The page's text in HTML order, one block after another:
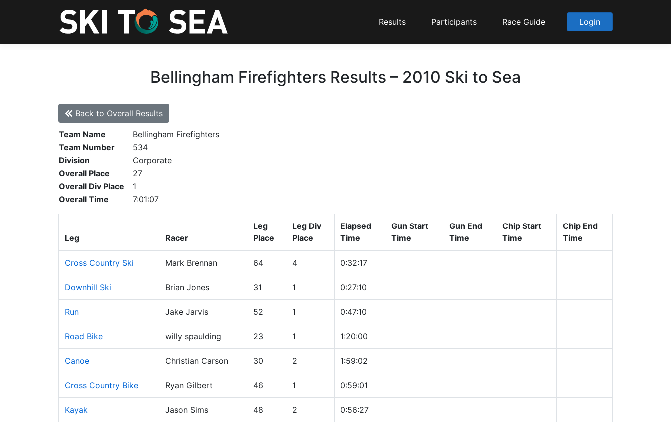
Results Participants Race Guide Login
Bellingham Firefighters Results – 2010 Ski to Sea
Back to Overall Results
Team Name
Bellingham Firefighters
Team Number
534
Division
Corporate
Overall Place
27
Overall Div Place
1
Overall Time
7:01:07
Leg Racer
Leg
Place
Leg Div
Place
Elapsed
Time
Gun Start
Time
Gun End
Time
Chip Start
Time
Chip End
Time
Cross Country Ski Mark Brennan 64 4 0:32:17
Downhill Ski Brian Jones 31 1 0:27:10
Run Jake Jarvis 52 1 0:47:10
Road Bike willy spaulding 23 1 1:20:00
Canoe Christian Carson 30 2 1:59:02
Cross Country Bike Ryan Gilbert 46 1 0:59:01
Kayak Jason Sims 48 2 0:56:27